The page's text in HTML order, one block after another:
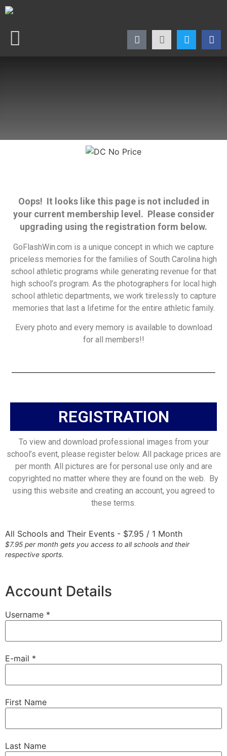
Oops! It looks like this page is not included in
your current membership level. Please consider
upgrading using the registration form below.
GoFlashWin.com is a unique concept in which we capture
priceless memories for the families of South Carolina high
school athletic programs while generating revenue for that
high school’s program. As the photographers for local high
school athletic departments, we work tirelessly to capture
memories that last a lifetime for the entire athletic family.
Every photo and every memory is available to download
for all members!!
REGISTRATION
To view and download professional images from your
school’s event, please register below. All package prices are
per month. All pictures are for personal use only and are
copyrighted no matter where they are found on the web. By
using this website and creating an account, you agreed to
these terms.
All Schools and Their Events - $7.95 / 1 Month
$7.95 per month gets you access to all schools and their
respective sports.
Account Details
Username *
E-mail *
First Name
Last Name